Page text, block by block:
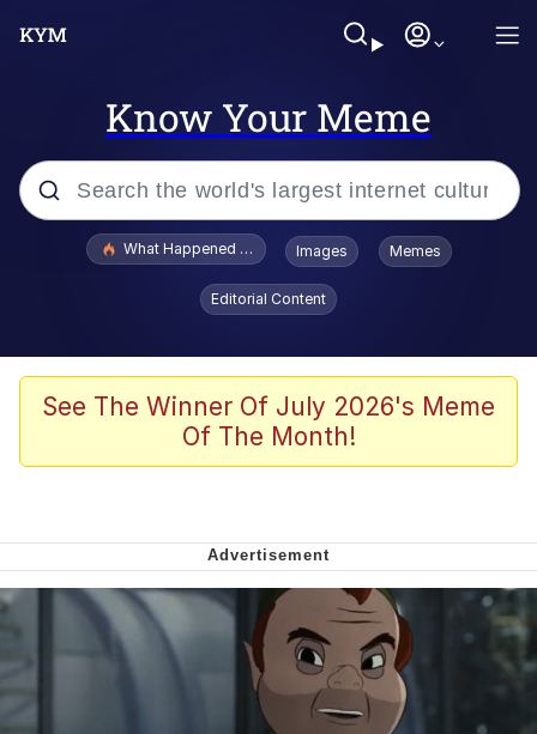
Know Your Meme
Popular searches
Jacob Batalon CEO of Sex
The Missile Knows Where It Is
My Father-In-Law Is A Builder / We
Can't, We Don't Know How To Do It
Jacob Batalon CEO of Sex
What Happened To Toadsworth / Toadsworth Is Dead
Images Memes
Editorial Content
See The Winner Of July 2026's Meme
Of The Month!